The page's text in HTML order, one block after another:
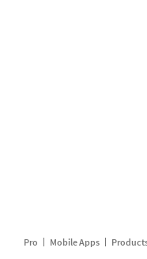
Pro Mobile Apps